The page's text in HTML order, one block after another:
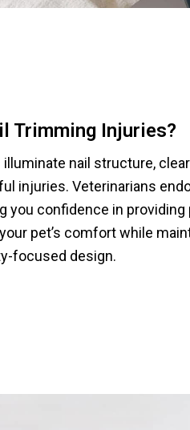
Trimming Injuries?
illuminate nail structure,
injuries. Veterinarians
you confidence in
pet’s comfort while
focused design.